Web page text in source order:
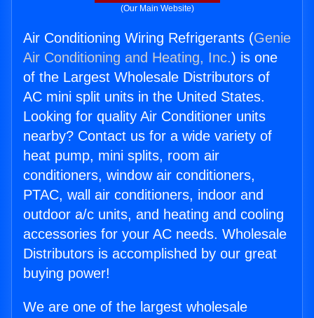
(Our Main Website)
Air Conditioning Wiring Refrigerants (Genie
Air Conditioning and Heating, Inc.) is one
of the Largest Wholesale Distributors of
AC mini split units in the United States.
Looking for quality Air Conditioner units
nearby? Contact us for a wide variety of
heat pump, mini splits, room air
conditioners, window air conditioners,
PTAC, wall air conditioners, indoor and
outdoor a/c units, and heating and cooling
accessories for your AC needs. Wholesale
Distributors is accomplished by our great
buying power!
We are one of the largest wholesale